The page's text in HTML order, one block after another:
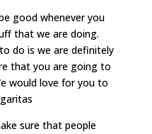
good whenever you
that we are doing.
do is we are definitely
that you are going to
would love for you to
sure that people